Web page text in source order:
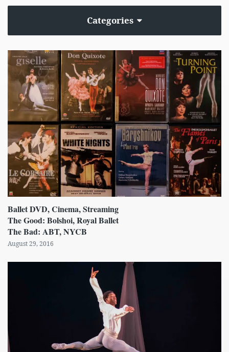
Categories
Ballet DVD, Cinema, Streaming
The Good: Bolshoi, Royal Ballet
The Bad: ABT, NYCB
August 29, 2016